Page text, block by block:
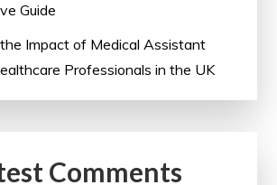
Guide
Impact of Medical Assistant
Professionals in the UK
Comments